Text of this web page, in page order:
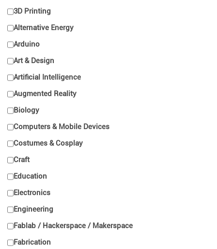
3D Printing
Alternative Energy
Arduino
Art & Design
Artificial Intelligence
Augmented Reality
Biology
Computers & Mobile Devices
Costumes & Cosplay
Craft
Education
Electronics
Engineering
Fablab / Hackerspace / Makerspace
Fabrication